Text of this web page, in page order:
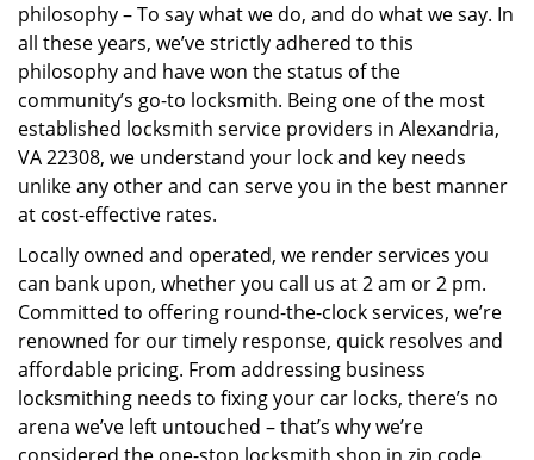
g
o
n
philosophy – To say what we do, and do what we say. In
all these years, we’ve strictly adhered to this
philosophy and have won the status of the
community’s go-to locksmith. Being one of the most
established locksmith service providers in Alexandria,
VA 22308, we understand your lock and key needs
unlike any other and can serve you in the best manner
at cost-effective rates.
Locally owned and operated, we render services you
can bank upon, whether you call us at 2 am or 2 pm.
Committed to offering round-the-clock services, we’re
renowned for our timely response, quick resolves and
affordable pricing. From addressing business
locksmithing needs to fixing your car locks, there’s no
arena we’ve left untouched – that’s why we’re